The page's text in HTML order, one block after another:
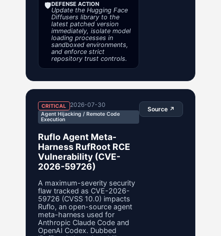
🛡️DEFENSE ACTION
Update the Hugging Face
Diffusers library to the
latest patched version
immediately, isolate model
loading processes in
sandboxed environments,
and enforce strict
repository trust controls.
CRITICAL 2026-07-30
Agent Hijacking / Remote Code
Execution
Ruflo Agent Meta-
Harness RufRoot RCE
Vulnerability (CVE-
2026-59726)
A maximum-severity security
flaw tracked as CVE-2026-
59726 (CVSS 10.0) impacts
Ruflo, an open-source agent
meta-harness used for
Anthropic Claude Code and
OpenAI Codex. Dubbed
Source ↗